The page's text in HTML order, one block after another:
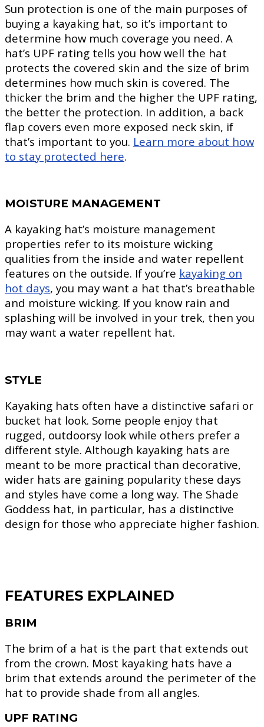
Sun protection is one of the main purposes of
buying a kayaking hat, so it’s important to
determine how much coverage you need. A
hat’s UPF rating tells you how well the hat
protects the covered skin and the size of brim
determines how much skin is covered. The
thicker the brim and the higher the UPF rating,
the better the protection. In addition, a back
flap covers even more exposed neck skin, if
that’s important to you. Learn more about how
to stay protected here.
MOISTURE MANAGEMENT
A kayaking hat’s moisture management
properties refer to its moisture wicking
qualities from the inside and water repellent
features on the outside. If you’re kayaking on
hot days, you may want a hat that’s breathable
and moisture wicking. If you know rain and
splashing will be involved in your trek, then you
may want a water repellent hat.
STYLE
Kayaking hats often have a distinctive safari or
bucket hat look. Some people enjoy that
rugged, outdoorsy look while others prefer a
different style. Although kayaking hats are
meant to be more practical than decorative,
wider hats are gaining popularity these days
and styles have come a long way. The Shade
Goddess hat, in particular, has a distinctive
design for those who appreciate higher fashion.
FEATURES EXPLAINED
BRIM
The brim of a hat is the part that extends out
from the crown. Most kayaking hats have a
brim that extends around the perimeter of the
hat to provide shade from all angles.
UPF RATING